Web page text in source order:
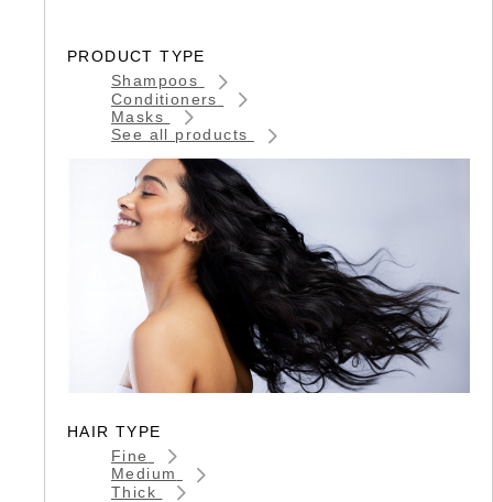
PRODUCT TYPE
Shampoos
Conditioners
Masks
See all products
HAIR TYPE
Fine
Medium
Thick